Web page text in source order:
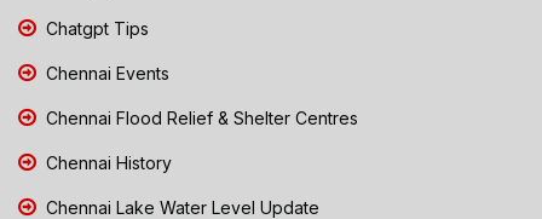
Chatgpt Tips
Chennai Events
Chennai Flood Relief & Shelter Centres
Chennai History
Chennai Lake Water Level Update